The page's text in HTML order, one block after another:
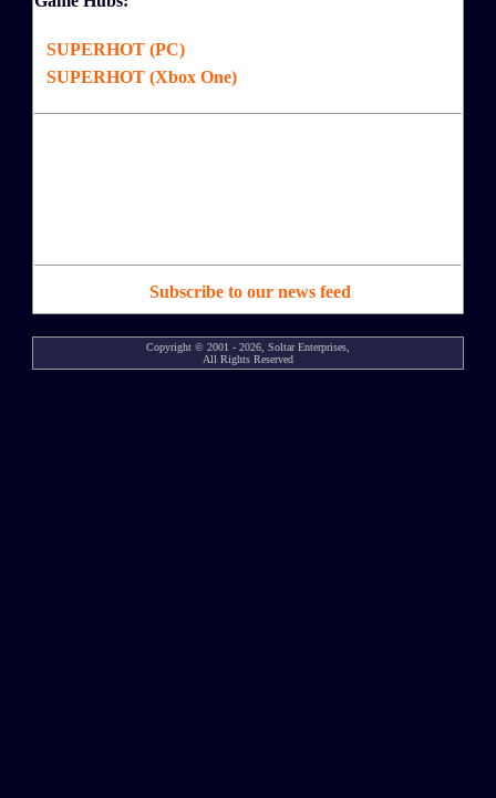
SUPERHOT (PC)
SUPERHOT (Xbox One)
Subscribe to our news feed
Copyright © 2001 - 2026, Soltar Enterprises,
All Rights Reserved